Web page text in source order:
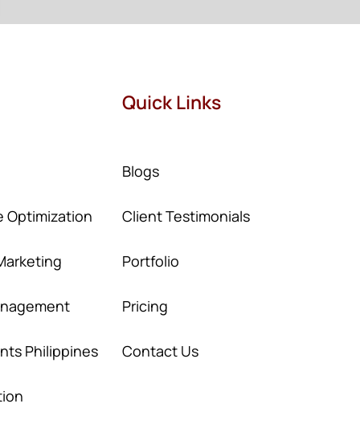
Optimization
Philippines
Quick Links
Blogs
Client Testimonials
Portfolio
Pricing
Contact Us